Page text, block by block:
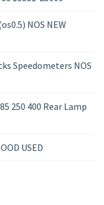
NOS NEW
Speedometers NOS
250 400 Rear Lamp
USED